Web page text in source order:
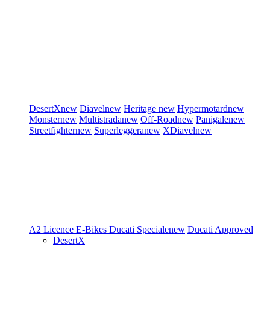
DesertXnew Diavelnew Heritage new Hypermotardnew
Monsternew Multistradanew Off-Roadnew Panigalenew
Streetfighternew Superleggeranew XDiavelnew
A2 Licence E-Bikes Ducati Specialenew Ducati Approved
DesertX